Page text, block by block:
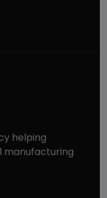
helping
manufacturing